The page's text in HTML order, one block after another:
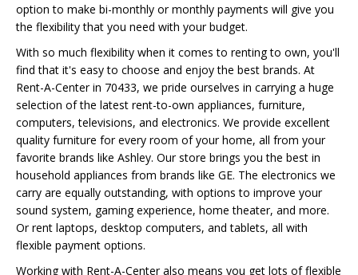
option to make bi-monthly or monthly payments will give you
the flexibility that you need with your budget.
With so much flexibility when it comes to renting to own, you'll
find that it's easy to choose and enjoy the best brands. At
Rent-A-Center in 70433, we pride ourselves in carrying a huge
selection of the latest rent-to-own appliances, furniture,
computers, televisions, and electronics. We provide excellent
quality furniture for every room of your home, all from your
favorite brands like Ashley. Our store brings you the best in
household appliances from brands like GE. The electronics we
carry are equally outstanding, with options to improve your
sound system, gaming experience, home theater, and more.
Or rent laptops, desktop computers, and tablets, all with
flexible payment options.
Working with Rent-A-Center also means you get lots of flexible